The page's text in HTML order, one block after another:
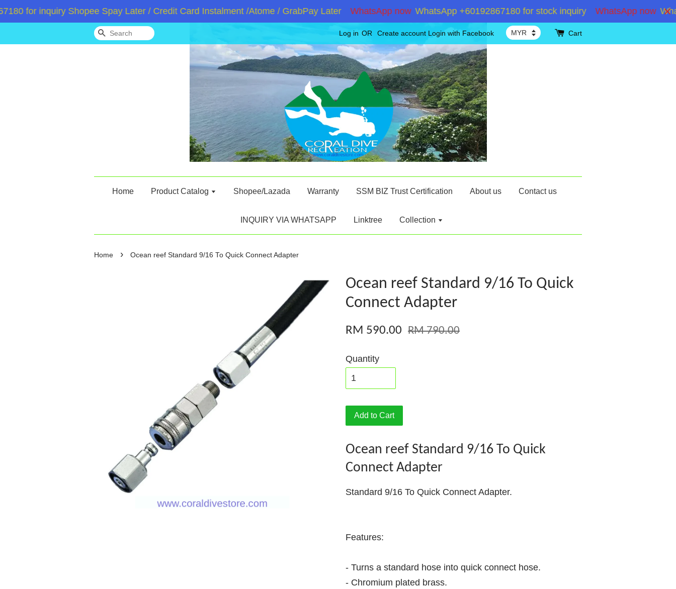
for inquiry Shopee Spay Later / Credit Card Instalment /Atome / GrabPay Later WhatsApp now WhatsApp +60192867180 for stock inquiry WhatsApp now
Search Log in OR Create account Login with Facebook Cart
Home Product Catalog Shopee/Lazada Warranty SSM BIZ Trust Certification About us Contact us
INQUIRY VIA WHATSAPP Linktree Collection
Home › Ocean reef Standard 9/16 To Quick Connect Adapter
Ocean reef Standard 9/16 To Quick
Connect Adapter
RM 590.00 RM 790.00
Quantity
Add to Cart
Ocean reef Standard 9/16 To Quick
Connect Adapter
Standard 9/16 To Quick Connect Adapter.
Features:
- Turns a standard hose into quick connect hose.
- Chromium plated brass.